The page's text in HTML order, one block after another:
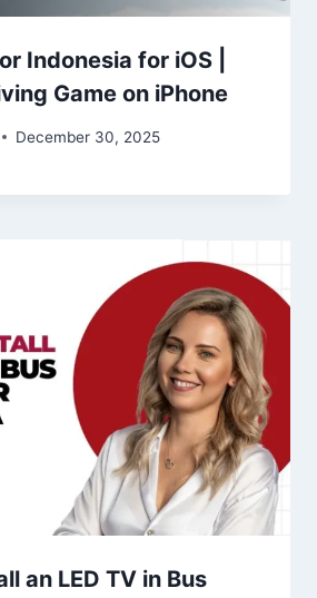
Indonesia for iOS |
Game on iPhone
December 30, 2025
an LED TV in Bus